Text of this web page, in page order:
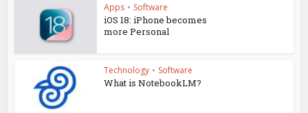
Apps • Software
iOS 18: iPhone becomes
more Personal
Technology • Software
What is NotebookLM?